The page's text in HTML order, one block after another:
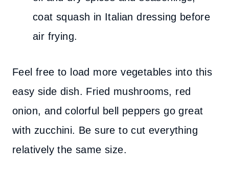
coat squash in Italian dressing before
air frying.
Feel free to load more vegetables into this
easy side dish. Fried mushrooms, red
onion, and colorful bell peppers go great
with zucchini. Be sure to cut everything
relatively the same size.